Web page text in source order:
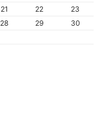
21 22
23
28 29
30